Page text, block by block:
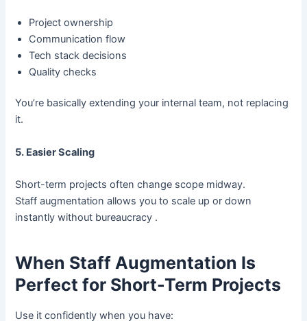
Project ownership
Communication flow
Tech stack decisions
Quality checks
You’re basically extending your internal team, not replacing
it.
5. Easier Scaling
Short-term projects often change scope midway.
Staff augmentation allows you to scale up or down
instantly without bureaucracy .
When Staff Augmentation Is
Perfect for Short-Term Projects
Use it confidently when you have: